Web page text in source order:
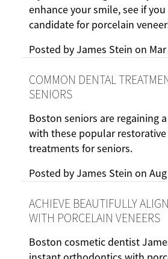
enhance your smile, see if
candidate for porcelain
Posted byJames Stein on
COMMON DENTAL
SENIORS
Boston seniors are regaining
with these popular
treatments for seniors.
Posted byJames Stein on
ACHIEVE BEAUTIFULLY
WITH PORCELAIN VENEERS
Boston cosmetic dentist